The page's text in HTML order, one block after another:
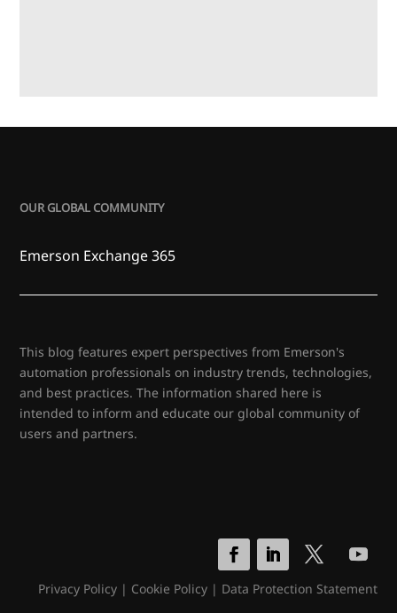
OUR GLOBAL COMMUNITY
Emerson Exchange 365
This blog features expert perspectives from Emerson's
automation professionals on industry trends, technologies,
and best practices. The information shared here is
intended to inform and educate our global community of
users and partners.
Privacy Policy| Cookie Policy| Data Protection Statement